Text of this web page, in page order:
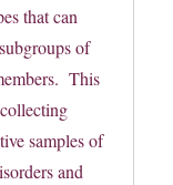
that can
of
This
samples of
and